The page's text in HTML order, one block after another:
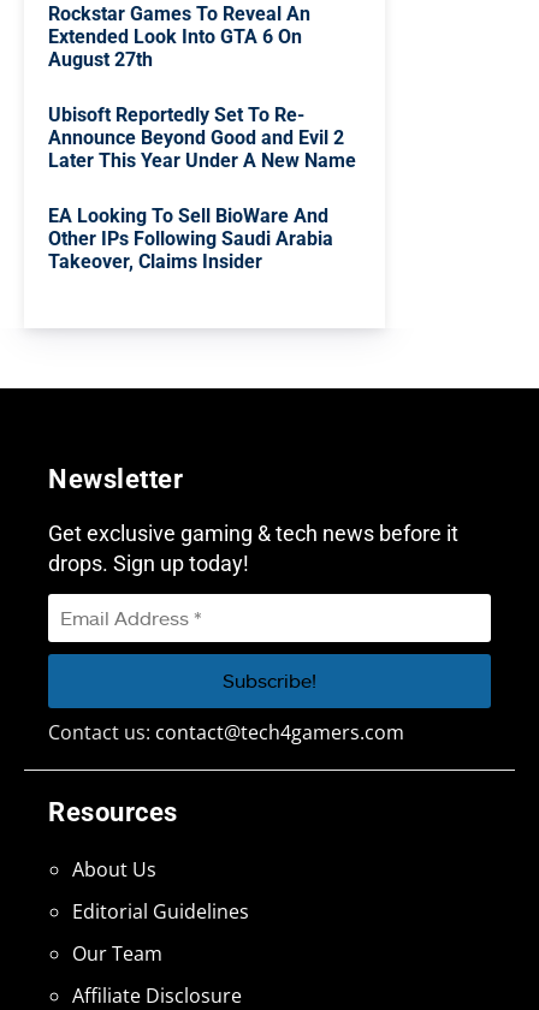
Rockstar Games To Reveal An
Extended Look Into GTA 6 On
August 27th
Ubisoft Reportedly Set To Re-
Announce Beyond Good and Evil 2
Later This Year Under A New Name
EA Looking To Sell BioWare And
Other IPs Following Saudi Arabia
Takeover, Claims Insider
Resources
About Us
Editorial Guidelines
Our Team
Affiliate Disclosure
Newsletter
Get exclusive gaming & tech news before it
drops. Sign up today!
Contact us: contact@tech4gamers.com